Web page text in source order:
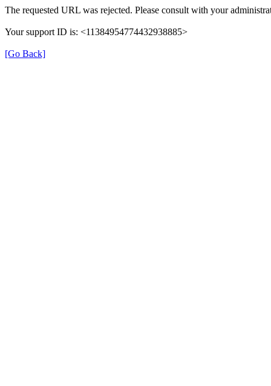
The requested URL was rejected. Please consult with your
Your support ID is: <11384954774432938885>
[Go Back]